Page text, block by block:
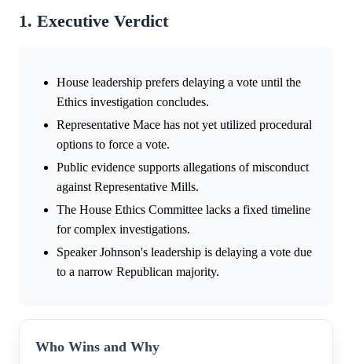
1. Executive Verdict
House leadership prefers delaying a vote until the
Ethics investigation concludes.
Representative Mace has not yet utilized procedural
options to force a vote.
Public evidence supports allegations of misconduct
against Representative Mills.
The House Ethics Committee lacks a fixed timeline
for complex investigations.
Speaker Johnson's leadership is delaying a vote due
to a narrow Republican majority.
Who Wins and Why